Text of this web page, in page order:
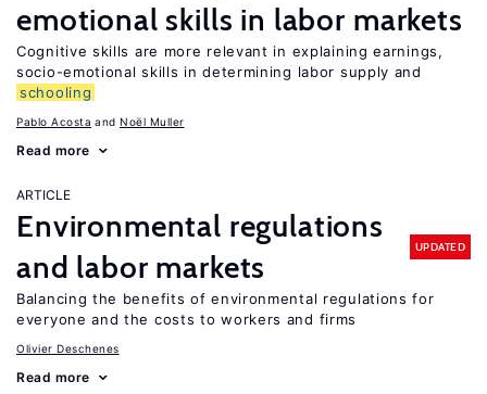
emotional skills in labor markets
Cognitive skills are more relevant in explaining earnings,
socio-emotional skills in determining labor supply and
schooling
Pablo Acosta Noël Muller
Read more
ARTICLE
Environmental regulations
and labor markets
UPDATED
Balancing the benefits of environmental regulations for
everyone and the costs to workers and firms
Olivier Deschenes
Read more